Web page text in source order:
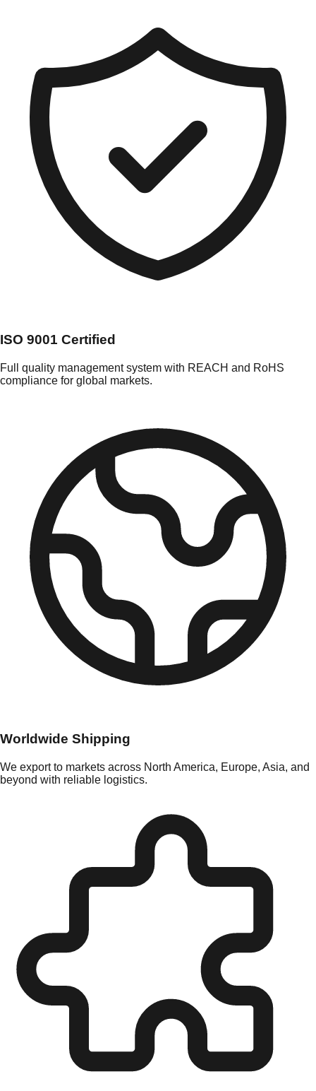
ISO 9001 Certified
Full quality management system with REACH and RoHS
compliance for global markets.
Worldwide Shipping
We export to markets across North America, Europe, Asia, and
beyond with reliable logistics.